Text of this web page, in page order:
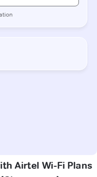
Airtel Wi-Fi Plans